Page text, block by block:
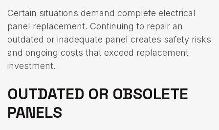
Certain situations demand complete electrical
panel replacement. Continuing to repair an
outdated or inadequate panel creates safety risks
and ongoing costs that exceed replacement
investment.
OUTDATED OR OBSOLETE
PANELS